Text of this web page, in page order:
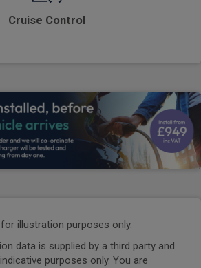
Cruise Control
illustration purposes only.
data is supplied by a third party and
purposes only. You are